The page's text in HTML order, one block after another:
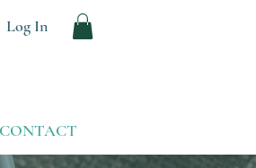
Log In
CONTACT